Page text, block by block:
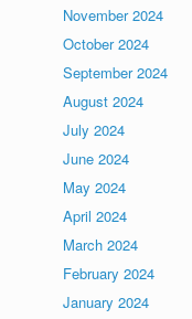
November 2024
October 2024
September 2024
August 2024
July 2024
June 2024
May 2024
April 2024
March 2024
February 2024
January 2024